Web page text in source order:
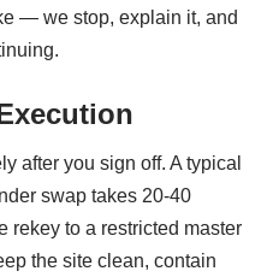
— we stop, explain it, and
after you sign off. A typical
swap takes 20-40
rekey to a restricted master
the site clean, contain